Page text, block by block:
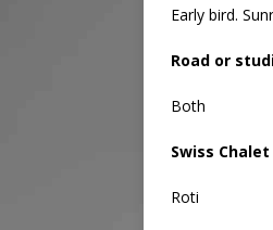
Early bird.
Road or
Both
Swiss
Roti